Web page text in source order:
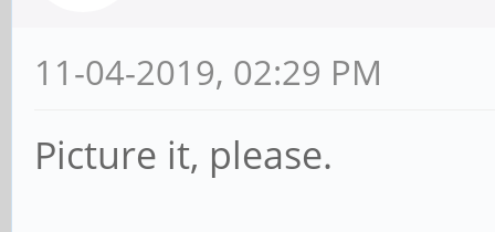
11-04-2019, 02:29 PM
Picture it, please.